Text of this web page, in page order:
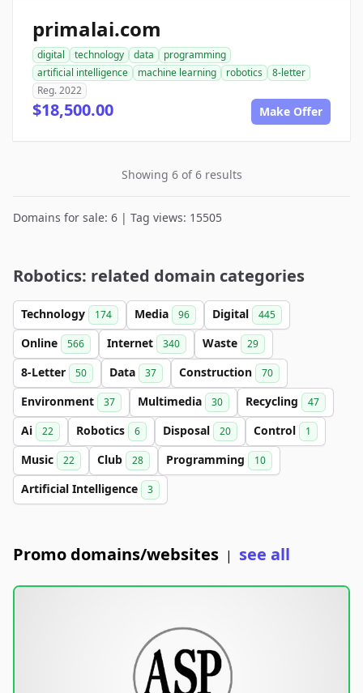
primalai.com
digital technology data
programming
artificial intelligence
machine learning robotics
8-letter
Reg. 2022
$18,500.00 Make Offer
Showing 6 of 6 results
Domains for sale: 6 | Tag views: 15505
Robotics: related domain categories
Technology 174 Media 96 Digital 445
Online 566 Internet 340 Waste 29
8-Letter 50 Data 37 Construction 70
Environment 37 Multimedia 30 Recycling 47
Ai 22 Robotics 6 Disposal 20 Control 1
Music 22 Club 28 Programming 10
Artificial Intelligence 3
Promo domains/websites | see all